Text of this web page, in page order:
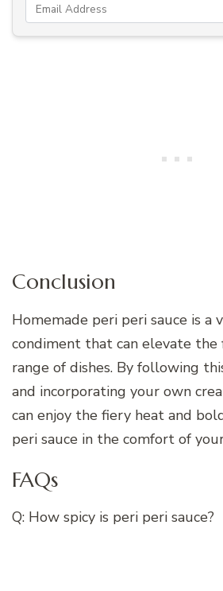
Conclusion
Homemade peri peri sauce is a
condiment that can elevate the
range of dishes. By following
and incorporating your own
can enjoy the fiery heat and
peri sauce in the comfort of
FAQs
Q: How spicy is peri peri sauce?